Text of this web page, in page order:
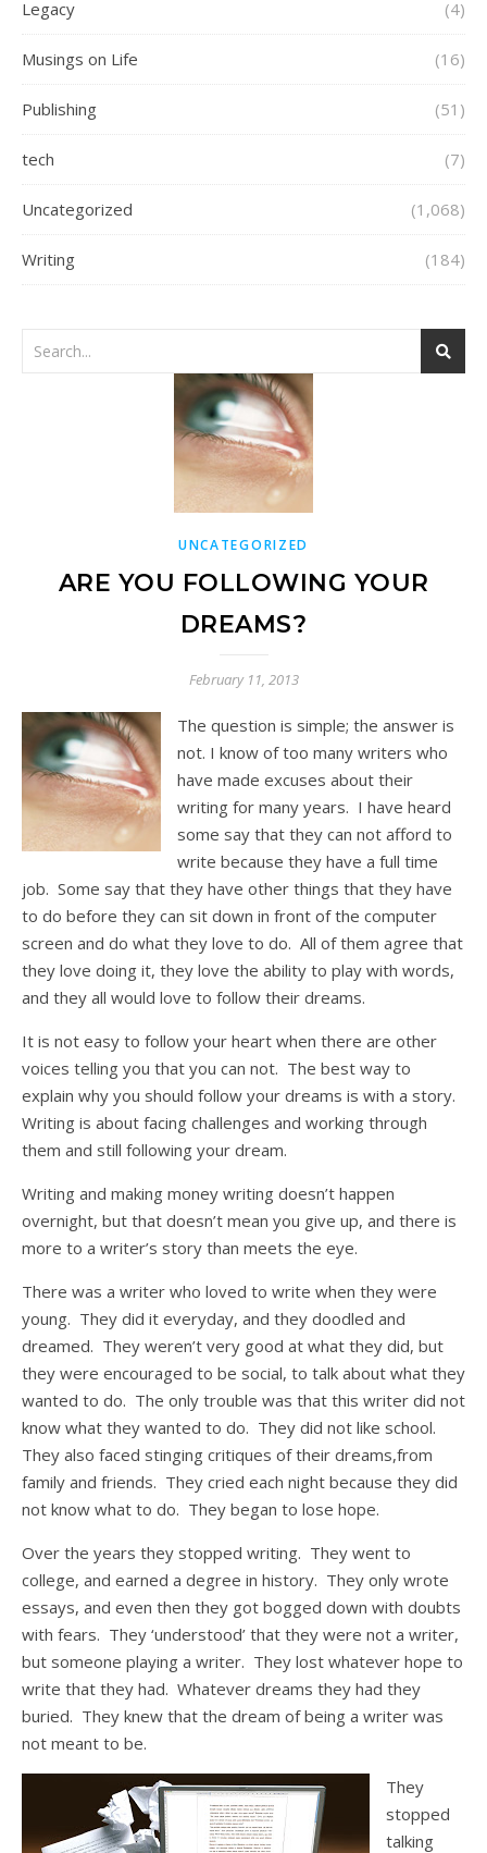
Legacy (4)
Musings on Life (16)
Publishing (51)
tech (7)
Uncategorized (1,068)
Writing (184)
UNCATEGORIZED
ARE YOU FOLLOWING YOUR
DREAMS?
February 11, 2013
The question is simple; the answer is
not. I know of too many writers who
have made excuses about their
writing for many years. I have heard
some say that they can not afford to
write because they have a full time
job. Some say that they have other things that they have
to do before they can sit down in front of the computer
screen and do what they love to do. All of them agree that
they love doing it, they love the ability to play with words,
and they all would love to follow their dreams.
It is not easy to follow your heart when there are other
voices telling you that you can not. The best way to
explain why you should follow your dreams is with a story.
Writing is about facing challenges and working through
them and still following your dream.
Writing and making money writing doesn’t happen
overnight, but that doesn’t mean you give up, and there is
more to a writer’s story than meets the eye.
There was a writer who loved to write when they were
young. They did it everyday, and they doodled and
dreamed. They weren’t very good at what they did, but
they were encouraged to be social, to talk about what they
wanted to do. The only trouble was that this writer did not
know what they wanted to do. They did not like school.
They also faced stinging critiques of their dreams,from
family and friends. They cried each night because they did
not know what to do. They began to lose hope.
Over the years they stopped writing. They went to
college, and earned a degree in history. They only wrote
essays, and even then they got bogged down with doubts
with fears. They ‘understood’ that they were not a writer,
but someone playing a writer. They lost whatever hope to
write that they had. Whatever dreams they had they
buried. They knew that the dream of being a writer was
not meant to be.
They
stopped
talking